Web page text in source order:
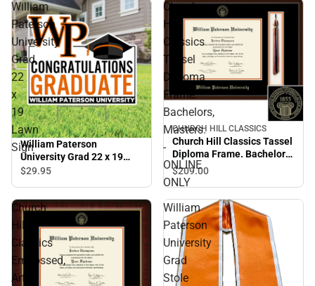
William
Paterson
University
Grad
22
x
19
Lawn
Sign
William Paterson
University Grad 22 x 19
Lawn Sign
$29.95
Church
Hill
Classics
Tassel
Diploma
Frame.
Bachelors,
Masters.
-
ONLINE
ONLY
CHURCH HILL CLASSICS
Church Hill Classics Tassel
Diploma Frame. Bachelors,
Masters. - ONLINE ONLY
$209.00
Church
Hill
Classics
Embossed,
Arts
William
Paterson
University
Grad
Stole